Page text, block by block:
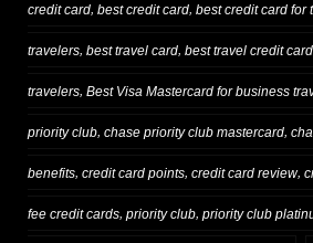
credit card, best credit card, best credit card for
travelers, best travel card, best travel credit card
travelers, Best Visa Mastercard for business
priority club, chase priority club mastercard,
benefits credit card points credit card review,
fee credit cards priority club priority club